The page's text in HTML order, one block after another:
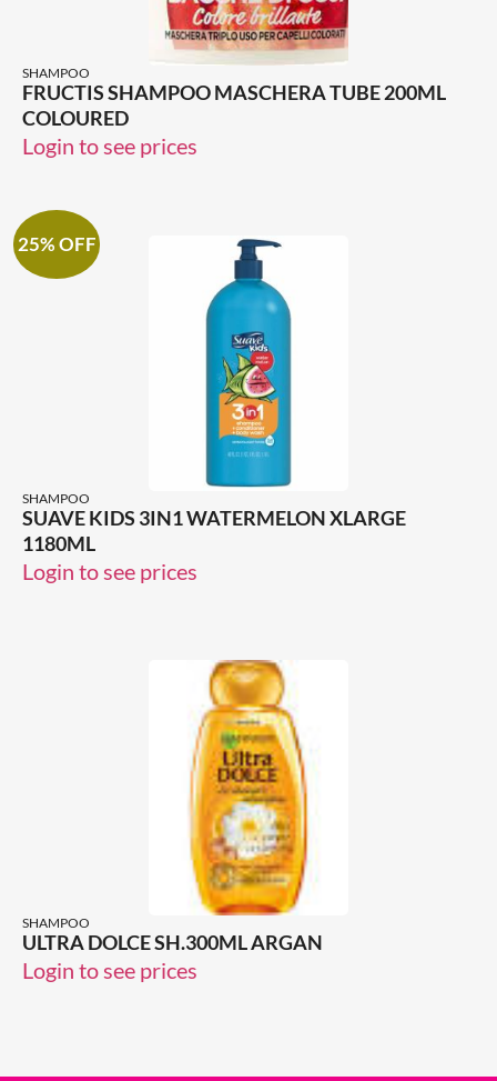
SHAMPOO
FRUCTIS SHAMPOO MASCHERA TUBE 200ML
COLOURED
Login to see prices
25% OFF
SHAMPOO
SUAVE KIDS 3IN1 WATERMELON XLARGE
1180ML
Login to see prices
SHAMPOO
ULTRA DOLCE SH.300ML ARGAN
Login to see prices